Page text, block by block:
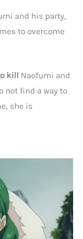
and his party,
to overcome
kill Naofumi and
not find a way to
she is